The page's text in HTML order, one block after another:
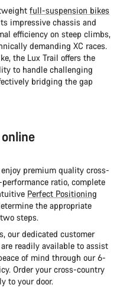
full-suspension bikes
impressive chassis and
efficiency on steep climbs,
demanding XC races.
the Lux Trail offers the
to handle challenging
bridging the gap
premium quality cross-
ratio, complete
Perfect Positioning
the appropriate
steps.
our dedicated customer
readily available to assist
of mind through our 6-
Order your cross-country
to your door.